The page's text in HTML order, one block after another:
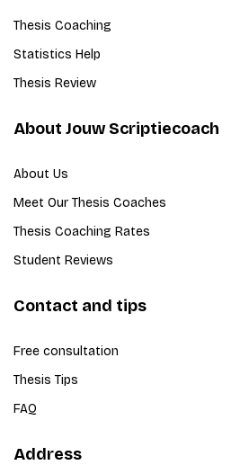
Thesis Coaching
Statistics Help
Thesis Review
About Jouw Scriptiecoach
About Us
Meet Our Thesis Coaches
Thesis Coaching Rates
Student Reviews
Contact and tips
Free consultation
Thesis Tips
FAQ
Address